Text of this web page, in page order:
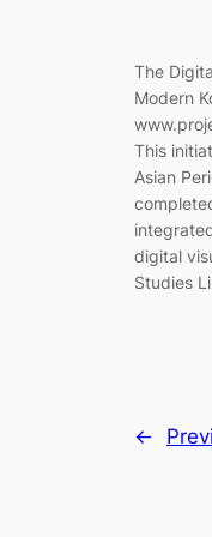
The
Modern
This
Asian
digital
Studies
←